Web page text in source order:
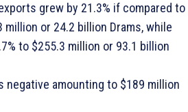
grew by 21.3% if compared to
million or 24.2 billion Drams, while
to $255.3 million or 93.1 billion
negative amounting to $189 million